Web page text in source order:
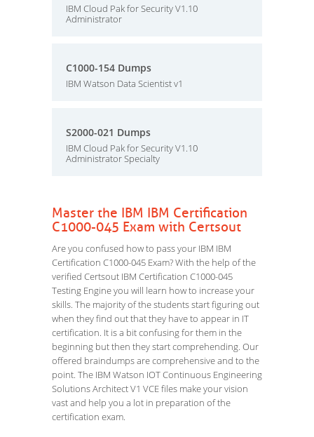
IBM Cloud Pak for Security V1.10
Administrator
C1000-154 Dumps
IBM Watson Data Scientist v1
S2000-021 Dumps
IBM Cloud Pak for Security V1.10
Administrator Specialty
Master the IBM IBM Certification
C1000-045 Exam with Certsout
Are you confused how to pass your IBM IBM
Certification C1000-045 Exam? With the help of the
verified Certsout IBM Certification C1000-045
Testing Engine you will learn how to increase your
skills. The majority of the students start figuring out
when they find out that they have to appear in IT
certification. It is a bit confusing for them in the
beginning but then they start comprehending. Our
offered braindumps are comprehensive and to the
point. The IBM Watson IOT Continuous Engineering
Solutions Architect V1 VCE files make your vision
vast and help you a lot in preparation of the
certification exam.